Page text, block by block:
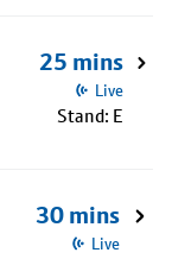
25 mins
Live
Stand: E
30 mins
Live